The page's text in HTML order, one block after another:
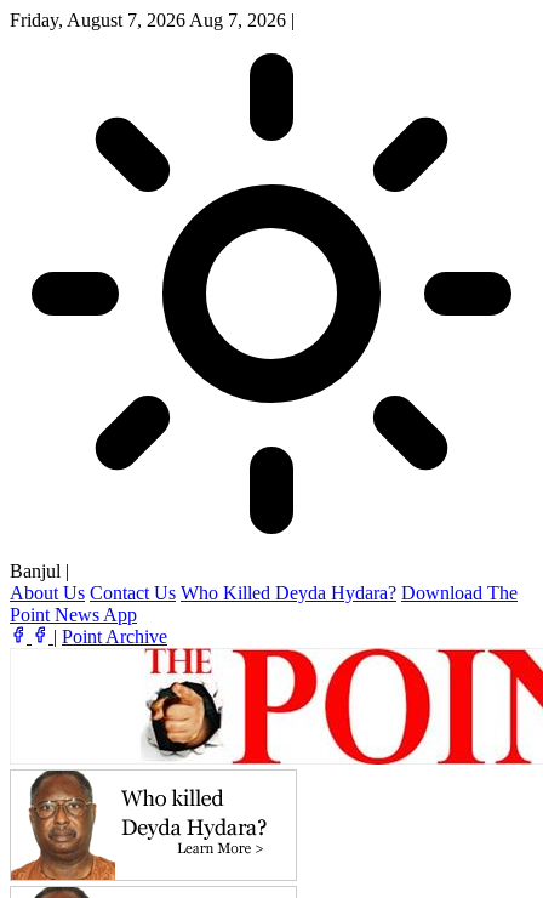
Friday, August 7, 2026 Aug 7, 2026 |
Banjul |
About Us Contact Us Who Killed Deyda Hydara? Download The
Point News App
| Point Archive